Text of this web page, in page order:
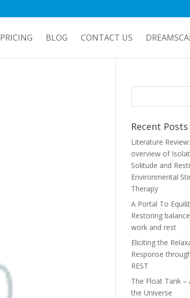
PRICING BLOG CONTACT US
Recent Posts
Literature
overview of
Solitude and
Environmental
Therapy
A Portal To
Restoring
work and rest
Eliciting the
Response
REST
The Float Tank –
the Universe